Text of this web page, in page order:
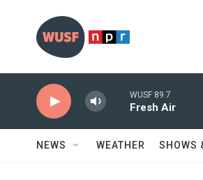
WUSF 89.7
Fresh Air
NEWS WEATHER SHOWS